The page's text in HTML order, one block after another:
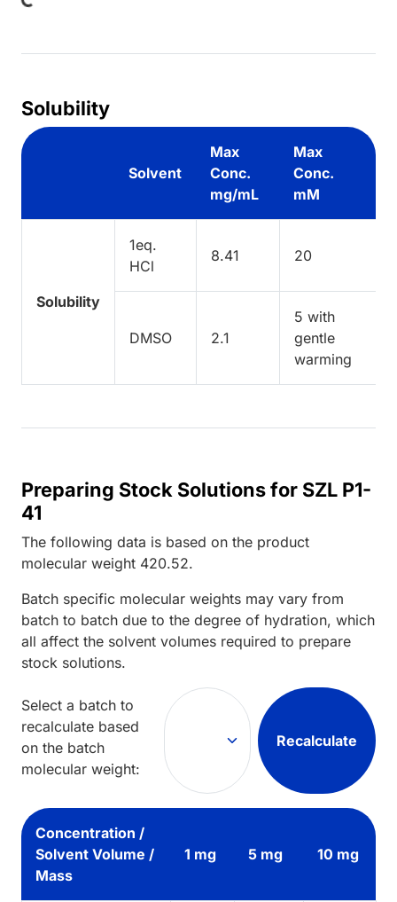
Solubility
Solvent
Max
Conc.
mg/mL
Max
Conc.
mM
Solubility
1eq.
HCl
8.41 20
DMSO 2.1
5 with
gentle
warming
Preparing Stock Solutions for SZL P1-
41
The following data is based on the product
molecular weight 420.52.
Batch specific molecular weights may vary from
batch to batch due to the degree of hydration, which
all affect the solvent volumes required to prepare
stock solutions.
Select a batch to
recalculate based
on the batch
molecular weight:
Recalculate
Concentration /
Solvent Volume /
Mass
1 mg 5 mg 10 mg